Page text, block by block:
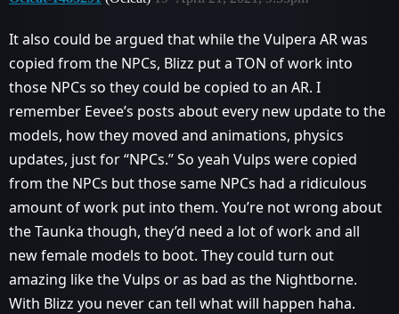
It also could be argued that while the Vulpera AR was
copied from the NPCs, Blizz put a TON of work into
those NPCs so they could be copied to an AR. I
remember Eevee’s posts about every new update to the
models, how they moved and animations, physics
updates, just for “NPCs.” So yeah Vulps were copied
from the NPCs but those same NPCs had a ridiculous
amount of work put into them. You’re not wrong about
the Taunka though, they’d need a lot of work and all
new female models to boot. They could turn out
amazing like the Vulps or as bad as the Nightborne.
With Blizz you never can tell what will happen haha.